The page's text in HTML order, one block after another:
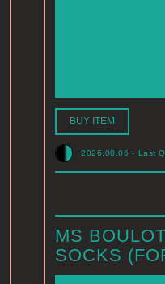
BUY ITEM
2026.08.06 - Last
MS
SOCKS